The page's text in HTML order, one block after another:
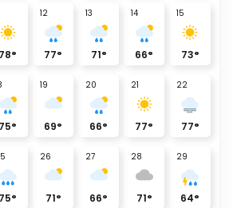
78°
12
77°
13
71°
14
66°
15
73°
75°
19
69°
20
66°
21
77°
22
77°
75°
26
71°
27
66°
28
71°
29
64°